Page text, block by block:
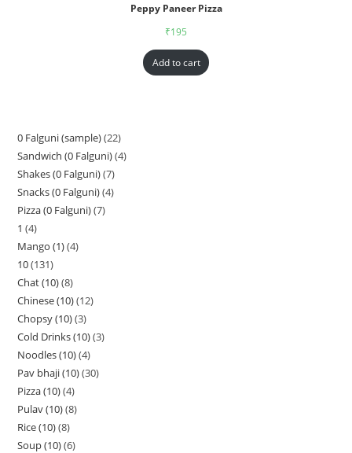
Peppy Paneer Pizza
₹195
Add to cart
0 Falguni (sample) 22
Sandwich (0 Falguni) 4
Shakes (0 Falguni) 7
Snacks (0 Falguni) 4
Pizza (0 Falguni) 7
1 4
Mango (1) 4
10 131
Chat (10) 8
Chinese (10) 12
Chopsy (10) 3
Cold Drinks (10) 3
Noodles (10) 4
Pav bhaji (10) 30
Pizza (10) 4
Pulav (10) 8
Rice (10) 8
Soup (10) 6